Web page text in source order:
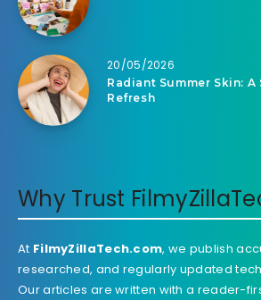
20/05/2026
Radiant Summer Skin:
Refresh
Why Trust
At FilmyZillaTech.com, we publish
researched, and regularly updated
Our articles are written with a reader-